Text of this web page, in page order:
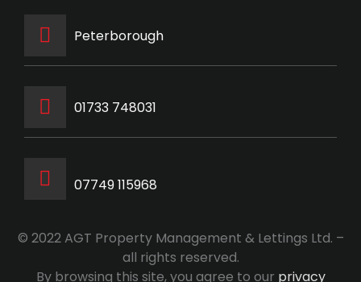
Peterborough
‭01733 748031‬
07749 115968
© 2022 AGT Property Management & Lettings Ltd. –
all rights reserved.
By browsing this site, you agree to our privacy